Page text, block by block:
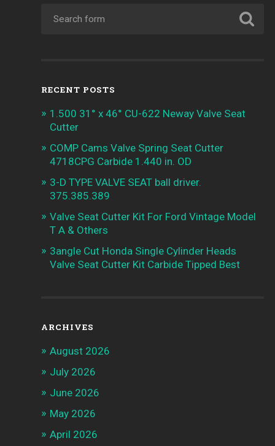
RECENT POSTS
1.500 31° x 46° CU-622 Neway Valve Seat
Cutter
COMP Cams Valve Spring Seat Cutter
4718CPG Carbide 1.440 in. OD
3-D TYPE VALVE SEAT ball driver.
375.385.389
Valve Seat Cutter Kit For Ford Vintage Model
T A & Others
3angle Cut Honda Single Cylinder Heads
Valve Seat Cutter Kit Carbide Tipped Best
ARCHIVES
August 2026
July 2026
June 2026
May 2026
April 2026